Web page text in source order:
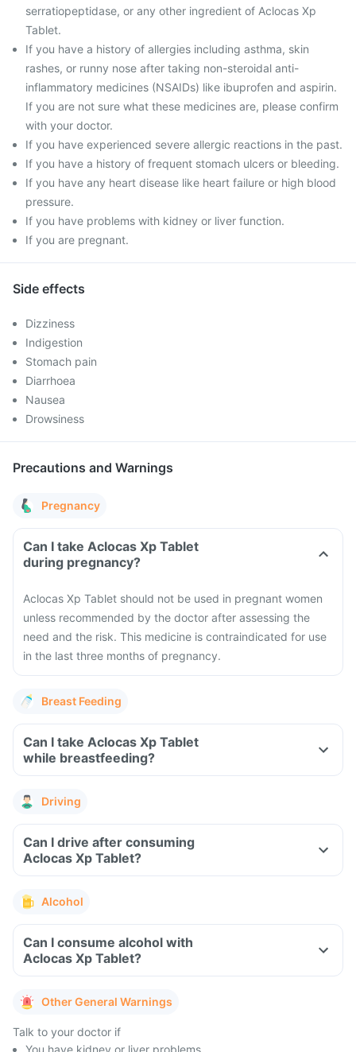
serratiopeptidase, or any other ingredient of Aclocas Xp
Tablet.
If you have a history of allergies including asthma, skin
rashes, or runny nose after taking non-steroidal anti-
inflammatory medicines (NSAIDs) like ibuprofen and aspirin.
If you are not sure what these medicines are, please confirm
with your doctor.
If you have experienced severe allergic reactions in the past.
If you have a history of frequent stomach ulcers or bleeding.
If you have any heart disease like heart failure or high blood
pressure.
If you have problems with kidney or liver function.
If you are pregnant.
Side effects
Dizziness
Indigestion
Stomach pain
Diarrhoea
Nausea
Drowsiness
Precautions and Warnings
Pregnancy
Can I take Aclocas Xp Tablet
during pregnancy?
Aclocas Xp Tablet should not be used in pregnant women
unless recommended by the doctor after assessing the
need and the risk. This medicine is contraindicated for use
in the last three months of pregnancy.
Breast Feeding
Can I take Aclocas Xp Tablet
while breastfeeding?
Driving
Can I drive after consuming
Aclocas Xp Tablet?
Alcohol
Can I consume alcohol with
Aclocas Xp Tablet?
Other General Warnings
Talk to your doctor if
You have kidney or liver problems.